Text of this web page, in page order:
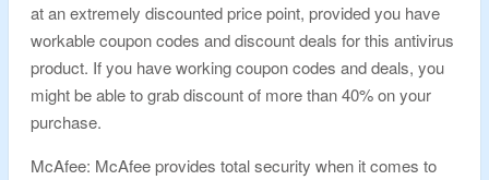
at an extremely discounted price point, provided you have
workable coupon codes and discount deals for this antivirus
product. If you have working coupon codes and deals, you
might be able to grab discount of more than 40% on your
purchase.
McAfee: McAfee provides total security when it comes to